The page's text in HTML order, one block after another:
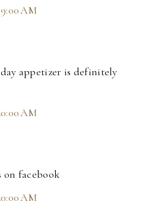
AM
appetizer is definitely
AM
on facebook
AM